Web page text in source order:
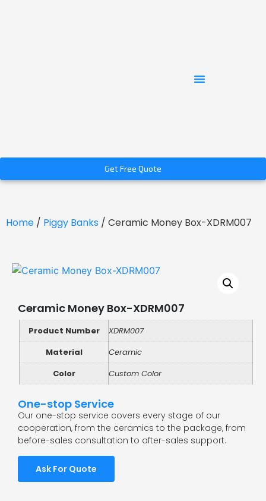
Get Free Quote
Home / Piggy Banks / Ceramic Money Box-XDRM007
Ceramic Money Box-XDRM007
Product Number
XDRM007
Material
Ceramic
Color
Custom Color
One-stop Service
Our one-stop service covers every stage of our
cooperation, from the ceramics to the package, from
before-sales consultation to after-sales support.
Ask For Quote